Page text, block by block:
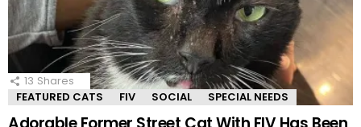
13 Shares
FEATURED CATS
FIV SOCIAL SPECIAL NEEDS